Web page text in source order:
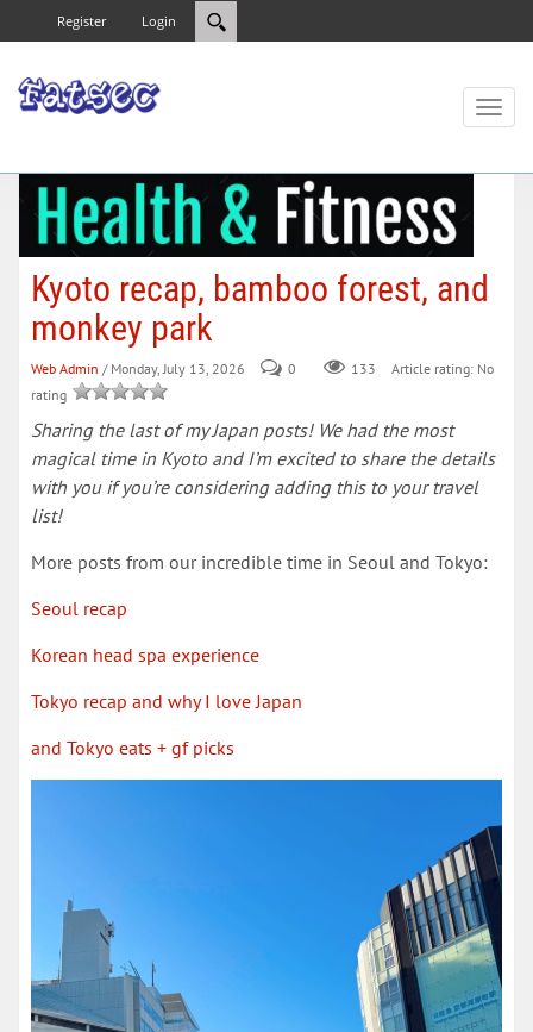
Login
Register
Toggle
Kyoto recap, bamboo forest, and
monkey park
Web Admin / Monday, July 13, 2026 0 133
Article rating: No
rating
Sharing the last of my Japan posts! We had the most
magical time in Kyoto and I’m excited to share the details
with you if you’re considering adding this to your travel
list!
More posts from our incredible time in Seoul and Tokyo:
Seoul recap
Korean head spa experience
Tokyo recap and why I love Japan
and Tokyo eats + gf picks